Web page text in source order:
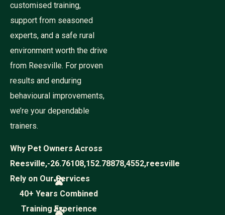
customised training,
support from seasoned
experts, and a safe rural
environment worth the drive
from Reesville. For proven
results and enduring
behavioural improvements,
we’re your dependable
trainers.
Why Pet Owners Across
Reesville,-26.76108,152.78878,4552,reesville
Rely on Our Services
40+ Years Combined
Training Experience